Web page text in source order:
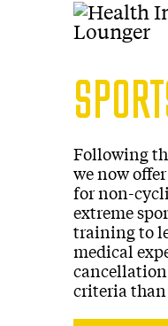
Following
we now
for non-
extreme
training to
medical
criteria